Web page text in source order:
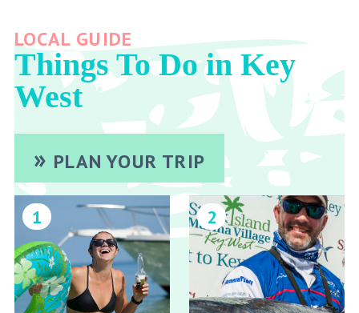
LOCAL GUIDE
Things To Do in Key
West
PLAN YOUR TRIP
1 2